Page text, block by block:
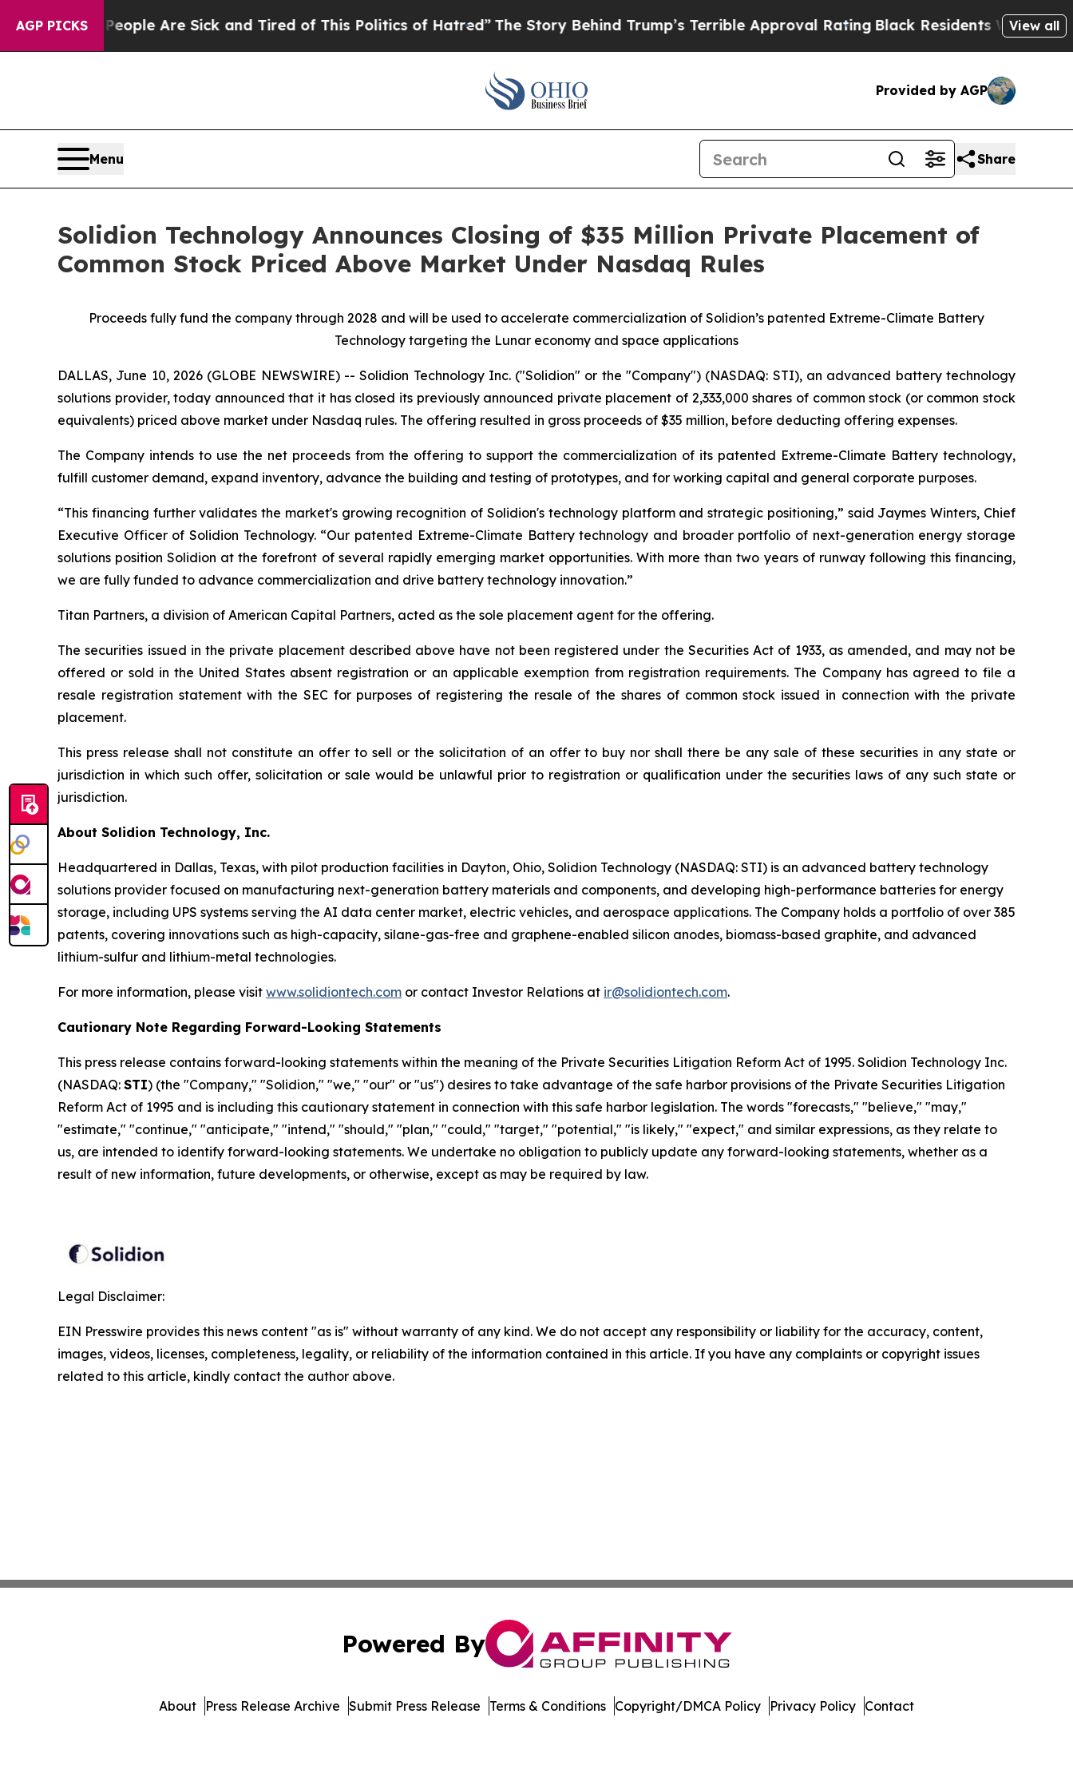
AGP PICKS
Win: “People Are Sick and Tired of This Politics of Hatred”The Story Behind Trump’s Terrible Approval Rating Black Residents Warned ofView all
Provided by AGP
Menu Share
Solidion Technology Announces Closing of $35 Million Private Placement of
Common Stock Priced Above Market Under Nasdaq Rules
Proceeds fully fund the company through 2028 and will be used to accelerate commercialization of Solidion’s patented Extreme-Climate Battery
Technology targeting the Lunar economy and space applications
DALLAS, June 10, 2026 (GLOBE NEWSWIRE) -- Solidion Technology Inc. ("Solidion" or the "Company") (NASDAQ: STI), an advanced battery technology
solutions provider, today announced that it has closed its previously announced private placement of 2,333,000 shares of common stock (or common stock
equivalents) priced above market under Nasdaq rules. The offering resulted in gross proceeds of $35 million, before deducting offering expenses.
The Company intends to use the net proceeds from the offering to support the commercialization of its patented Extreme-Climate Battery technology,
fulfill customer demand, expand inventory, advance the building and testing of prototypes, and for working capital and general corporate purposes.
“This financing further validates the market's growing recognition of Solidion's technology platform and strategic positioning,” said Jaymes Winters, Chief
Executive Officer of Solidion Technology. “Our patented Extreme-Climate Battery technology and broader portfolio of next-generation energy storage
solutions position Solidion at the forefront of several rapidly emerging market opportunities. With more than two years of runway following this financing,
we are fully funded to advance commercialization and drive battery technology innovation.”
Titan Partners, a division of American Capital Partners, acted as the sole placement agent for the offering.
The securities issued in the private placement described above have not been registered under the Securities Act of 1933, as amended, and may not be
offered or sold in the United States absent registration or an applicable exemption from registration requirements. The Company has agreed to file a
resale registration statement with the SEC for purposes of registering the resale of the shares of common stock issued in connection with the private
placement.
This press release shall not constitute an offer to sell or the solicitation of an offer to buy nor shall there be any sale of these securities in any state or
jurisdiction in which such offer, solicitation or sale would be unlawful prior to registration or qualification under the securities laws of any such state or
jurisdiction.
About Solidion Technology, Inc.
Headquartered in Dallas, Texas, with pilot production facilities in Dayton, Ohio, Solidion Technology (NASDAQ: STI) is an advanced battery technology
solutions provider focused on manufacturing next-generation battery materials and components, and developing high-performance batteries for energy
storage, including UPS systems serving the AI data center market, electric vehicles, and aerospace applications. The Company holds a portfolio of over 385
patents, covering innovations such as high-capacity, silane-gas-free and graphene-enabled silicon anodes, biomass-based graphite, and advanced
lithium-sulfur and lithium-metal technologies.
For more information, please visit www.solidiontech.com or contact Investor Relations at ir@solidiontech.com.
Cautionary Note Regarding Forward-Looking Statements
This press release contains forward-looking statements within the meaning of the Private Securities Litigation Reform Act of 1995. Solidion Technology Inc.
(NASDAQ: STI) (the "Company," "Solidion," "we," "our" or "us") desires to take advantage of the safe harbor provisions of the Private Securities Litigation
Reform Act of 1995 and is including this cautionary statement in connection with this safe harbor legislation. The words "forecasts," "believe," "may,"
"estimate," "continue," "anticipate," "intend," "should," "plan," "could," "target," "potential," "is likely," "expect," and similar expressions, as they relate to
us, are intended to identify forward-looking statements. We undertake no obligation to publicly update any forward-looking statements, whether as a
result of new information, future developments, or otherwise, except as may be required by law.
Legal Disclaimer:
EIN Presswire provides this news content "as is" without warranty of any kind. We do not accept any responsibility or liability for the accuracy, content,
images, videos, licenses, completeness, legality, or reliability of the information contained in this article. If you have any complaints or copyright issues
related to this article, kindly contact the author above.
Powered By
About Press Release Archive Submit Press Release Terms & Conditions Copyright/DMCA Policy Privacy Policy Contact